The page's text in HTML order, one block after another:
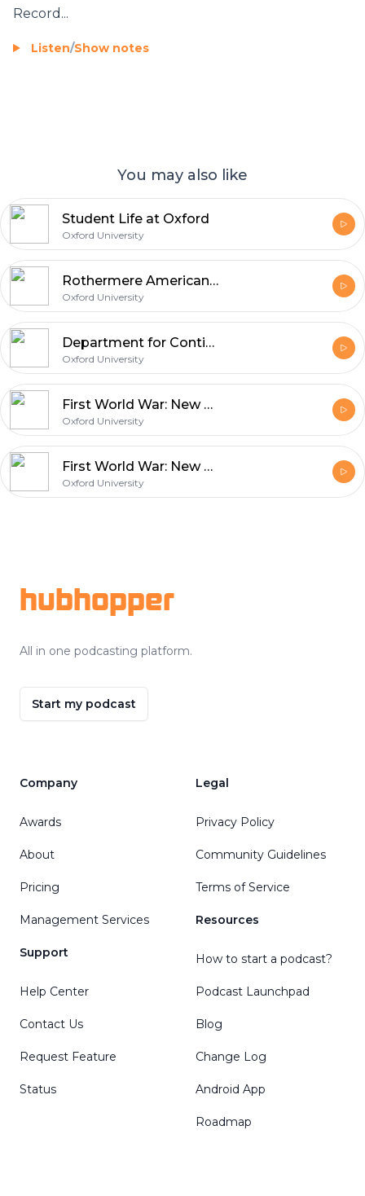
Record...
Listen/Show notes
You may also like
Student Life at Oxford
Oxford University
Rothermere American Institute
Oxford University
Department for Continuing Education Open Day 2014
Oxford University
First World War: New Perspectives
Oxford University
First World War: New Perspectives
Oxford University
hubhopper
All in one podcasting platform.
Start my podcast
Company
Awards
About
Pricing
Management Services
Support
Help Center
Contact Us
Request Feature
Status
Legal
Privacy Policy
Community Guidelines
Terms of Service
Resources
How to start a podcast?
Podcast Launchpad
Blog
Change Log
Android App
Roadmap